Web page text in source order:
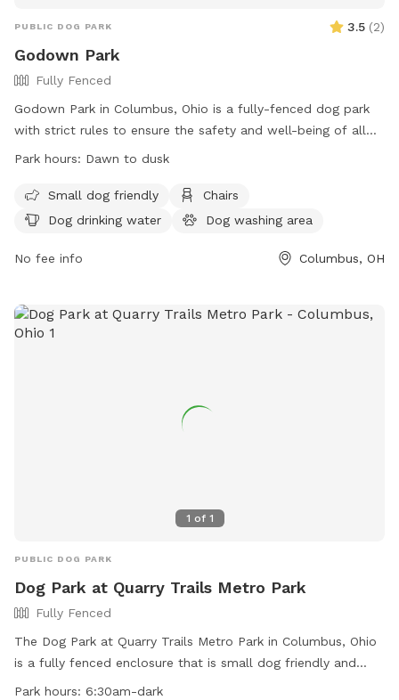
PUBLIC DOG PARK 3.5 (2)
Godown Park
Fully Fenced
Godown Park in Columbus, Ohio is a fully-fenced dog park
with strict rules to ensure the safety and well-being of all
visitors. Dogs must be licensed, healthy, current on
old are not allowed due to health risks. Handlers must keep
dogs in sight and be in control at all times. The park
Children under 9 are not allowed inside fenced areas. The
policing and good manners are crucial for the park's
Park hours: Dawn to dusk
Small dog friendly
Chairs
Dog drinking water
Dog washing area
No fee info Columbus, OH
1 of 1
PUBLIC DOG PARK
Dog Park at Quarry Trails Metro Park
Fully Fenced
The Dog Park at Quarry Trails Metro Park in Columbus, Ohio
is a fully fenced enclosure that is small dog friendly and
features a field for dogs to run and play. The park is open
Park hours: 6:30am-dark